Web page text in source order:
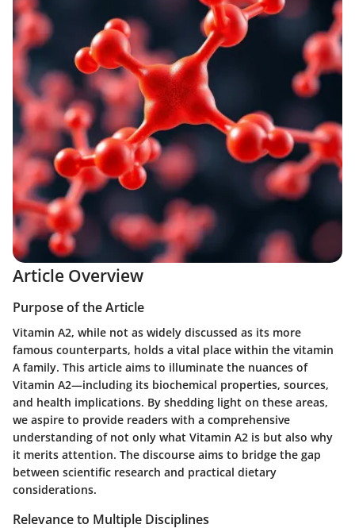
Article Overview
Purpose of the Article
Vitamin A2, while not as widely discussed as its more
famous counterparts, holds a vital place within the vitamin
A family. This article aims to illuminate the nuances of
Vitamin A2—including its biochemical properties, sources,
and health implications. By shedding light on these areas,
we aspire to provide readers with a comprehensive
understanding of not only what Vitamin A2 is but also why
it merits attention. The discourse aims to bridge the gap
between scientific research and practical dietary
considerations.
Relevance to Multiple Disciplines